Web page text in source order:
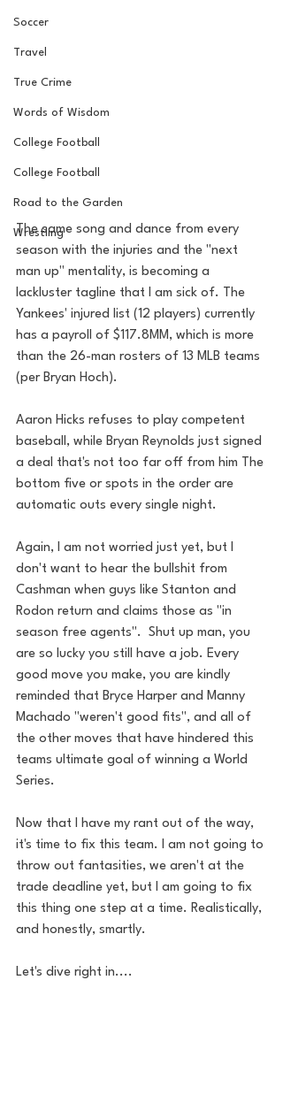
Soccer
Travel
True Crime
Words of Wisdom
College Football
College Football
Road to the Garden
Wrestling
The same song and dance from every
season with the injuries and the "next
man up" mentality, is becoming a
lackluster tagline that I am sick of. The
Yankees' injured list (12 players) currently
has a payroll of $117.8MM, which is more
than the 26-man rosters of 13 MLB teams
(per Bryan Hoch).
Aaron Hicks refuses to play competent
baseball, while Bryan Reynolds just signed
a deal that's not too far off from him The
bottom five or spots in the order are
automatic outs every single night.
Again, I am not worried just yet, but I
don't want to hear the bullshit from
Cashman when guys like Stanton and
Rodon return and claims those as "in
season free agents".  Shut up man, you
are so lucky you still have a job. Every
good move you make, you are kindly
reminded that Bryce Harper and Manny
Machado "weren't good fits", and all of
the other moves that have hindered this
teams ultimate goal of winning a World
Series.
Now that I have my rant out of the way,
it's time to fix this team. I am not going to
throw out fantasities, we aren't at the
trade deadline yet, but I am going to fix
this thing one step at a time. Realistically,
and honestly, smartly.
Let's dive right in....